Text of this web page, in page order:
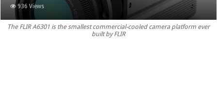
Cooled
for
936 Views
The FLIR A6301 is the smallest commercial-cooled camera platform ever
built by FLIR